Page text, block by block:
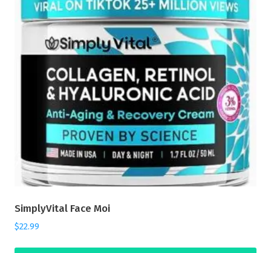
SimplyVital Face Moi
$22.99